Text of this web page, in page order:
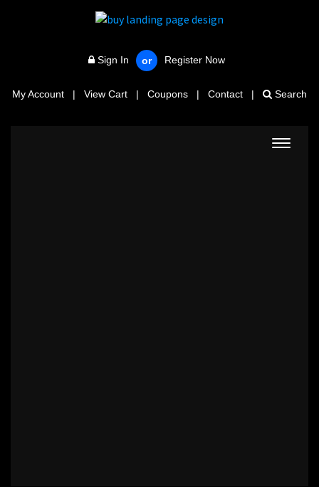
Sign In or Register Now
My Account | View Cart | Coupons | Contact | Search
Toggle